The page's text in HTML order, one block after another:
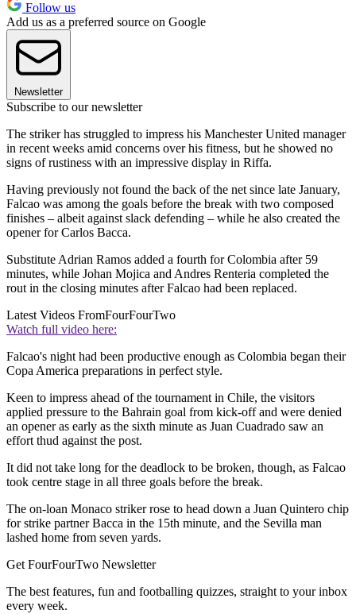
Follow us
Add us as a preferred source on Google
Newsletter
Subscribe to our newsletter
The striker has struggled to impress his Manchester United manager
in recent weeks amid concerns over his fitness, but he showed no
signs of rustiness with an impressive display in Riffa.
Having previously not found the back of the net since late January,
Falcao was among the goals before the break with two composed
finishes – albeit against slack defending – while he also created the
opener for Carlos Bacca.
Substitute Adrian Ramos added a fourth for Colombia after 59
minutes, while Johan Mojica and Andres Renteria completed the
rout in the closing minutes after Falcao had been replaced.
Latest Videos FromFourFourTwo
Watch full video here:
Falcao's night had been productive enough as Colombia began their
Copa America preparations in perfect style.
Keen to impress ahead of the tournament in Chile, the visitors
applied pressure to the Bahrain goal from kick-off and were denied
an opener as early as the sixth minute as Juan Cuadrado saw an
effort thud against the post.
It did not take long for the deadlock to be broken, though, as Falcao
took centre stage in all three goals before the break.
The on-loan Monaco striker rose to head down a Juan Quintero chip
for strike partner Bacca in the 15th minute, and the Sevilla man
lashed home from seven yards.
Get FourFourTwo Newsletter
The best features, fun and footballing quizzes, straight to your inbox
every week.